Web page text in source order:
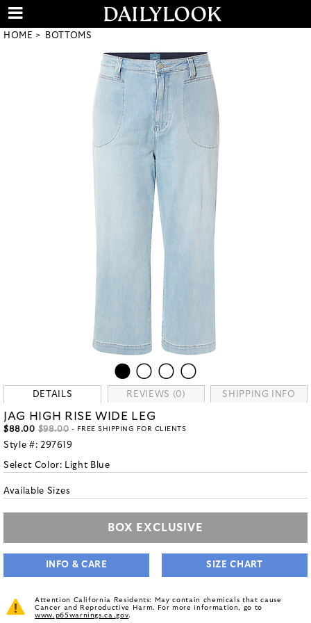
HOME BOTTOMS
DETAILS REVIEWS (0) SHIPPING INFO
JAG HIGH RISE WIDE LEG
$88.00 $98.00 - FREE SHIPPING FOR CLIENTS
Style #: 297619
Select Color: Light Blue
Available Sizes
BOX EXCLUSIVE
INFO & CARE SIZE CHART
Attention California Residents: May contain chemicals that cause
Cancer and Reproductive Harm. For more information, go to
www.p65warnings.ca.gov.